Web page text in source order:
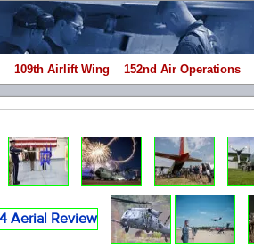
109th Airlift Wing 152nd Air Operations